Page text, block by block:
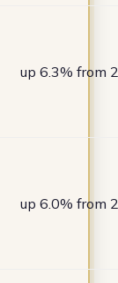
up 6.3% from
up 6.0% from